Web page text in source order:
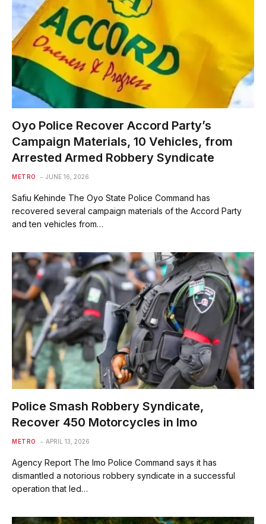
Oyo Police Recover Accord Party’s
Campaign Materials, 10 Vehicles, from
Arrested Armed Robbery Syndicate
METRO JUNE 16, 2026
Safiu Kehinde The Oyo State Police Command has
recovered several campaign materials of the Accord Party
and ten vehicles from…
Police Smash Robbery Syndicate,
Recover 450 Motorcycles in Imo
METRO APRIL 13, 2026
Agency Report The Imo Police Command says it has
dismantled a notorious robbery syndicate in a successful
operation that led…